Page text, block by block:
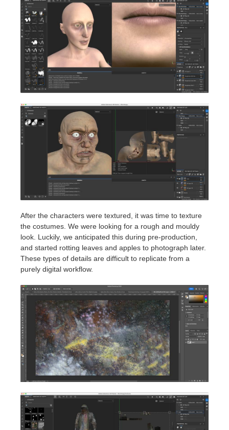
After the characters were textured, it was time to texture
the costumes. We were looking for a rough and mouldy
look. Luckily, we anticipated this during pre-production,
and started rotting leaves and apples to photograph later.
These types of details are difficult to replicate from a
purely digital workflow.